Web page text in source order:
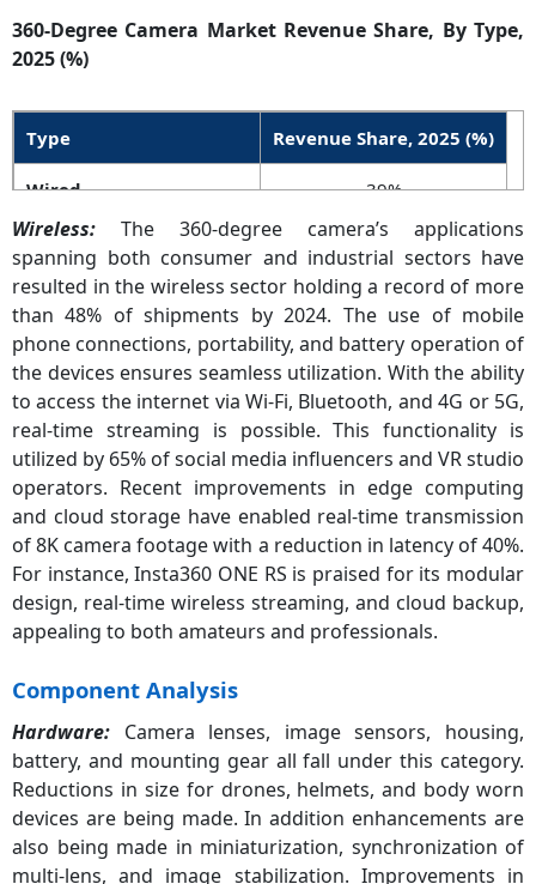
360-Degree Camera Market Revenue Share, By Type,
2025 (%)
Type Revenue Share, 2025 (%)
Wired 39%
Wireless 61%
Wireless: The 360-degree camera’s applications
spanning both consumer and industrial sectors have
resulted in the wireless sector holding a record of more
than 48% of shipments by 2024. The use of mobile
phone connections, portability, and battery operation of
the devices ensures seamless utilization. With the ability
to access the internet via Wi-Fi, Bluetooth, and 4G or 5G,
real-time streaming is possible. This functionality is
utilized by 65% of social media influencers and VR studio
operators. Recent improvements in edge computing
and cloud storage have enabled real-time transmission
of 8K camera footage with a reduction in latency of 40%.
For instance, Insta360 ONE RS is praised for its modular
design, real-time wireless streaming, and cloud backup,
appealing to both amateurs and professionals.
Component Analysis
Hardware: Camera lenses, image sensors, housing,
battery, and mounting gear all fall under this category.
Reductions in size for drones, helmets, and body worn
devices are being made. In addition enhancements are
also being made in miniaturization, synchronization of
multi-lens, and image stabilization. Improvements in